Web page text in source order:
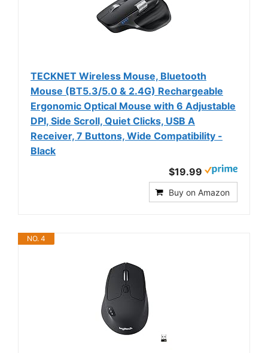
TECKNET Wireless Mouse, Bluetooth
Mouse (BT5.3/5.0 & 2.4G) Rechargeable
Ergonomic Optical Mouse with 6 Adjustable
DPI, Side Scroll, Quiet Clicks, USB A
Receiver, 7 Buttons, Wide Compatibility -
Black
$19.99
Buy on Amazon
NO. 4